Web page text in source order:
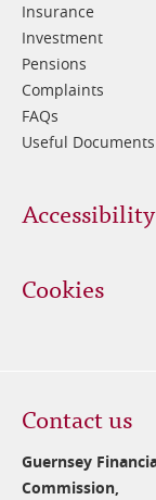
Insurance
Investment
Pensions
Complaints
FAQs
Useful
Accessibility
Cookies
Contact us
Guernsey
Commission,